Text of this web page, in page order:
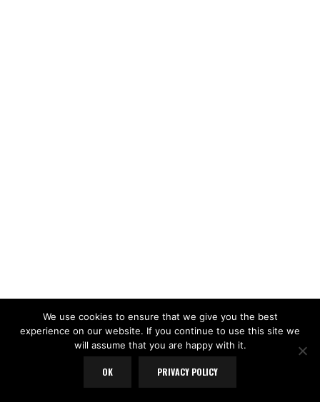
We use cookies to ensure that we give you the best
experience on our website. If you continue to use this site we
will assume that you are happy with it.
OK PRIVACY POLICY